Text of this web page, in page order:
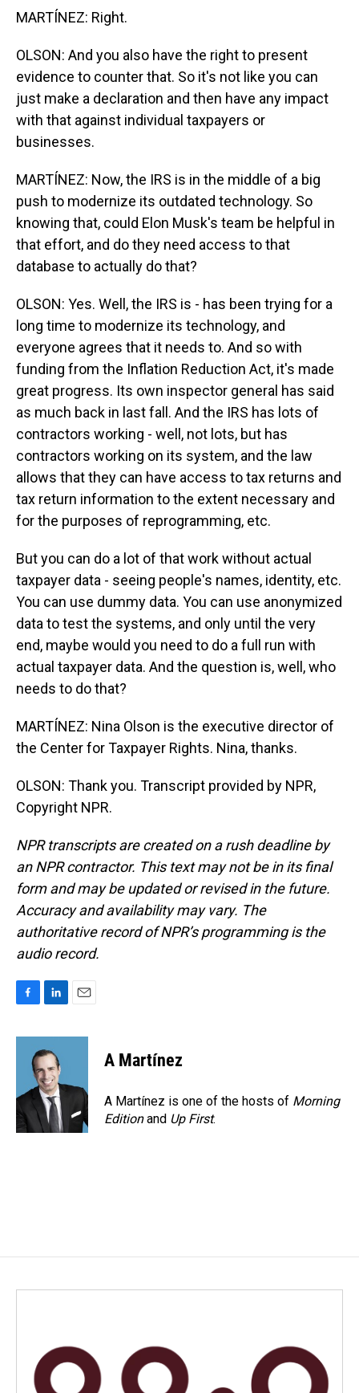
MARTÍNEZ: Right.
OLSON: And you also have the right to present
evidence to counter that. So it's not like you can
just make a declaration and then have any impact
with that against individual taxpayers or
businesses.
MARTÍNEZ: Now, the IRS is in the middle of a big
push to modernize its outdated technology. So
knowing that, could Elon Musk's team be helpful in
that effort, and do they need access to that
database to actually do that?
OLSON: Yes. Well, the IRS is - has been trying for a
long time to modernize its technology, and
everyone agrees that it needs to. And so with
funding from the Inflation Reduction Act, it's made
great progress. Its own inspector general has said
as much back in last fall. And the IRS has lots of
contractors working - well, not lots, but has
contractors working on its system, and the law
allows that they can have access to tax returns and
tax return information to the extent necessary and
for the purposes of reprogramming, etc.
But you can do a lot of that work without actual
taxpayer data - seeing people's names, identity, etc.
You can use dummy data. You can use anonymized
data to test the systems, and only until the very
end, maybe would you need to do a full run with
actual taxpayer data. And the question is, well, who
needs to do that?
MARTÍNEZ: Nina Olson is the executive director of
the Center for Taxpayer Rights. Nina, thanks.
OLSON: Thank you. Transcript provided by NPR,
Copyright NPR.
NPR transcripts are created on a rush deadline by
an NPR contractor. This text may not be in its final
form and may be updated or revised in the future.
Accuracy and availability may vary. The
authoritative record of NPR’s programming is the
audio record.
c
o
k
n
k
e
d
I
n
a
A Martínez
A Martínez is one of the hosts of Morning
Editionand Up First.